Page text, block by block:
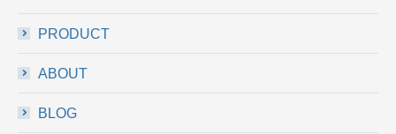
PRODUCT
ABOUT
BLOG